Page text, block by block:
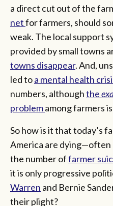
a direct cut out of the
netfor farmers, should
weak. The local support
provided by small towns
towns disappear. And,
led toa mental health
numbers, althoughthe
problemamong farmers
So how is it that today’s
America are dying—often
the number offarmer
it is only progressive
Warren and Bernie
their plight?